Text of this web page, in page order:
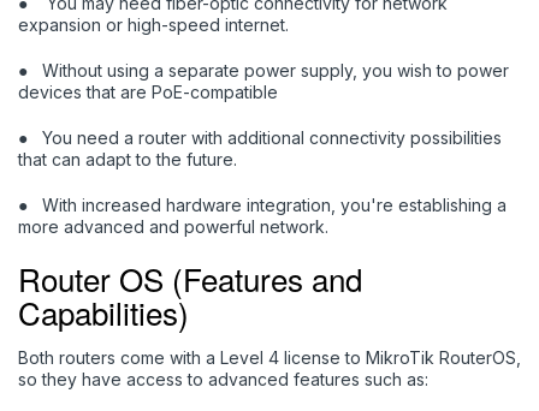
expansion or high-speed internet.
●
Without using a separate power supply, you wish to power
devices that are PoE-compatible
● You need a router with additional connectivity possibilities
that can adapt to the future.
●
With increased hardware integration, you're establishing a
more advanced and powerful network.
Router OS (Features and
Capabilities)
Both routers come with a Level 4 license to MikroTik RouterOS,
so they have access to advanced features such as: